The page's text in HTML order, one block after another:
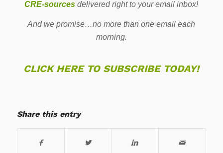
CRE-sources delivered right to your email inbox!
And we promise…no more than one email each
morning.
CLICK HERE TO SUBSCRIBE TODAY!
Share this entry